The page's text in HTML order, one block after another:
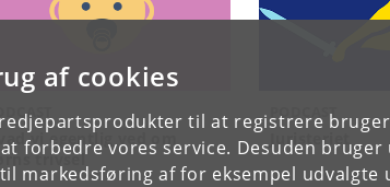
af cookies
til at registrere
forbedre vores service. Desuden
markedsføring af for eksempel udvalgte
vi egentlig ved om
trivsel
PODCAST
Juristeriet